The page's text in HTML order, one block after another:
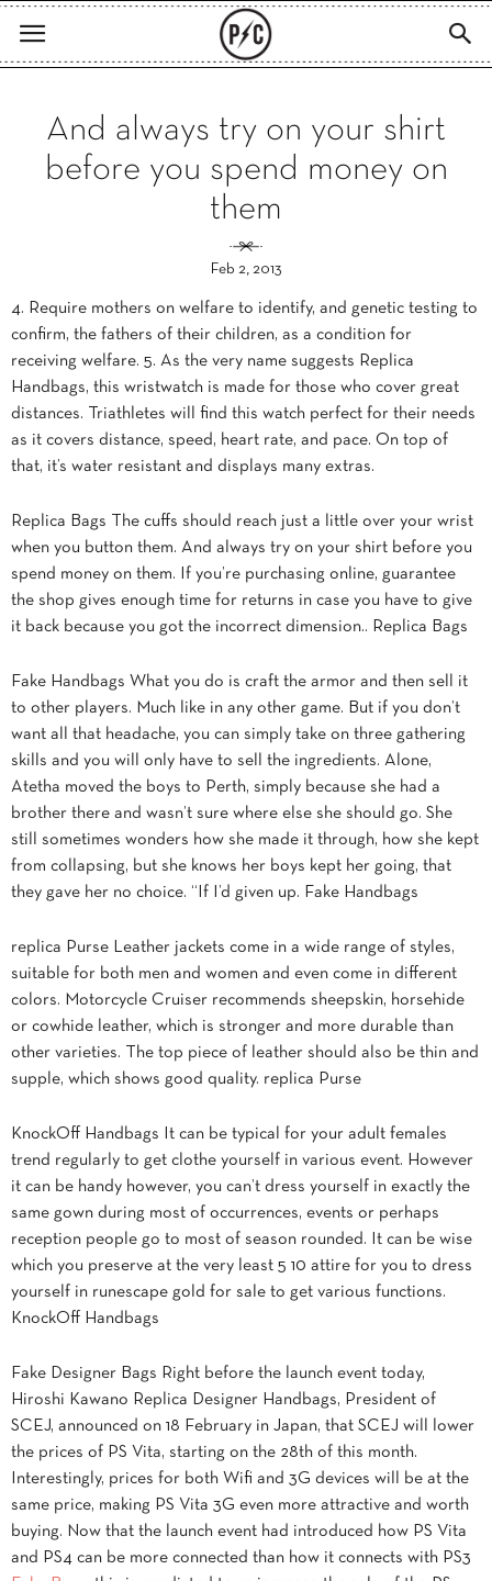
And always try on your shirt
before you spend money on
them
Feb 2, 2013
4. Require mothers on welfare to identify, and genetic testing to
confirm, the fathers of their children, as a condition for
receiving welfare. 5. As the very name suggests Replica
Handbags, this wristwatch is made for those who cover great
distances. Triathletes will find this watch perfect for their needs
as it covers distance, speed, heart rate, and pace. On top of
that, it’s water resistant and displays many extras.
Replica Bags The cuffs should reach just a little over your wrist
when you button them. And always try on your shirt before you
spend money on them. If you’re purchasing online, guarantee
the shop gives enough time for returns in case you have to give
it back because you got the incorrect dimension.. Replica Bags
Fake Handbags What you do is craft the armor and then sell it
to other players. Much like in any other game. But if you don’t
want all that headache, you can simply take on three gathering
skills and you will only have to sell the ingredients. Alone,
Atetha moved the boys to Perth, simply because she had a
brother there and wasn’t sure where else she should go. She
still sometimes wonders how she made it through, how she kept
from collapsing, but she knows her boys kept her going, that
they gave her no choice. “If I’d given up. Fake Handbags
replica Purse Leather jackets come in a wide range of styles,
suitable for both men and women and even come in different
colors. Motorcycle Cruiser recommends sheepskin, horsehide
or cowhide leather, which is stronger and more durable than
other varieties. The top piece of leather should also be thin and
supple, which shows good quality. replica Purse
KnockOff Handbags It can be typical for your adult females
trend regularly to get clothe yourself in various event. However
it can be handy however, you can’t dress yourself in exactly the
same gown during most of occurrences, events or perhaps
reception people go to most of season rounded. It can be wise
which you preserve at the very least 5 10 attire for you to dress
yourself in runescape gold for sale to get various functions.
KnockOff Handbags
Fake Designer Bags Right before the launch event today,
Hiroshi Kawano Replica Designer Handbags, President of
SCEJ, announced on 18 February in Japan, that SCEJ will lower
the prices of PS Vita, starting on the 28th of this month.
Interestingly, prices for both Wifi and 3G devices will be at the
same price, making PS Vita 3G even more attractive and worth
buying. Now that the launch event had introduced how PS Vita
and PS4 can be more connected than how it connects with PS3